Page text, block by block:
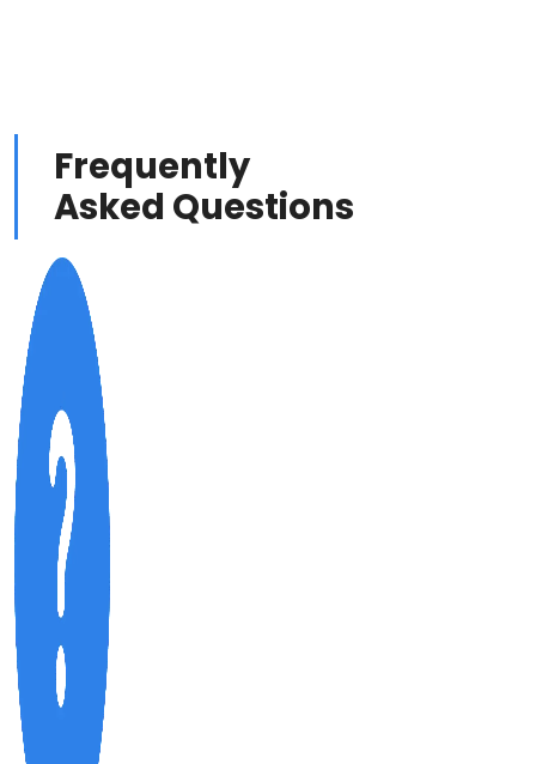
Frequently
Asked Questions